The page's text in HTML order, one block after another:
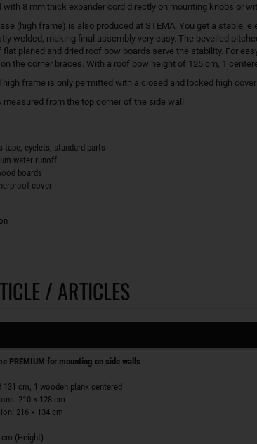
8 mm thick expander cord directly on mounting knobs or
(high frame) is also produced at STEMA. You get a stable,
welded, making final assembly very easy. The bevelled
planed and dried roof bow boards serve the stability. For
the corner braces. With a roof bow height of 125 cm, 1
frame is only permitted with a closed and locked high
from the top corner of the side wall.
eyelets, standard parts
water runoff
boards
cover
/ ARTICLES
PREMIUM for mounting on side walls
cm, 1 wooden plank centered
210 × 128 cm
216 × 134 cm
(Height)